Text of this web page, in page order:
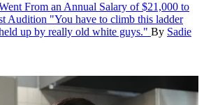
From an Annual Salary of $21,000 to
Audition "You have to climb this ladder
up by really old white guys." By Sadie